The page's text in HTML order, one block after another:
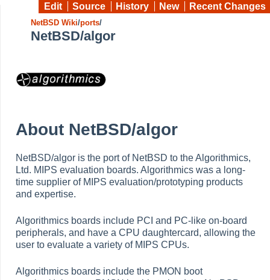
Edit Source History New Recent Changes
NetBSD Wiki/ports/
NetBSD/algor
About NetBSD/algor
NetBSD/algor is the port of NetBSD to the Algorithmics,
Ltd. MIPS evaluation boards. Algorithmics was a long-
time supplier of MIPS evaluation/prototyping products
and expertise.
Algorithmics boards include PCI and PC-like on-board
peripherals, and have a CPU daughtercard, allowing the
user to evaluate a variety of MIPS CPUs.
Algorithmics boards include the PMON boot